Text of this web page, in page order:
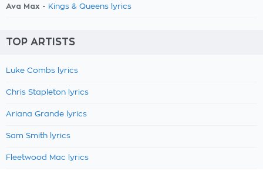
Ava Max - Kings & Queens lyrics
TOP ARTISTS
Luke Combs lyrics
Chris Stapleton lyrics
Ariana Grande lyrics
Sam Smith lyrics
Fleetwood Mac lyrics